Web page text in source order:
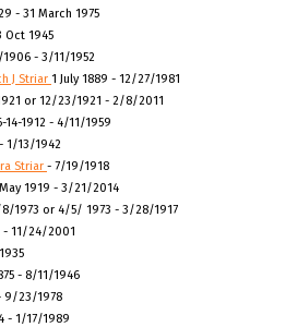
- 31 March 1975
Oct 1945
- 3/11/1952
J Striar 1 July 1889 - 12/27/1981
or 12/23/1921 - 2/8/2011
14-1912 - 4/11/1959
1/13/1942
Striar - 7/19/1918
1919 - 3/21/2014
1973 or 4/5/ 1973 - 3/28/1917
- 11/24/2001
- 8/11/1946
9/23/1978
- 1/17/1989